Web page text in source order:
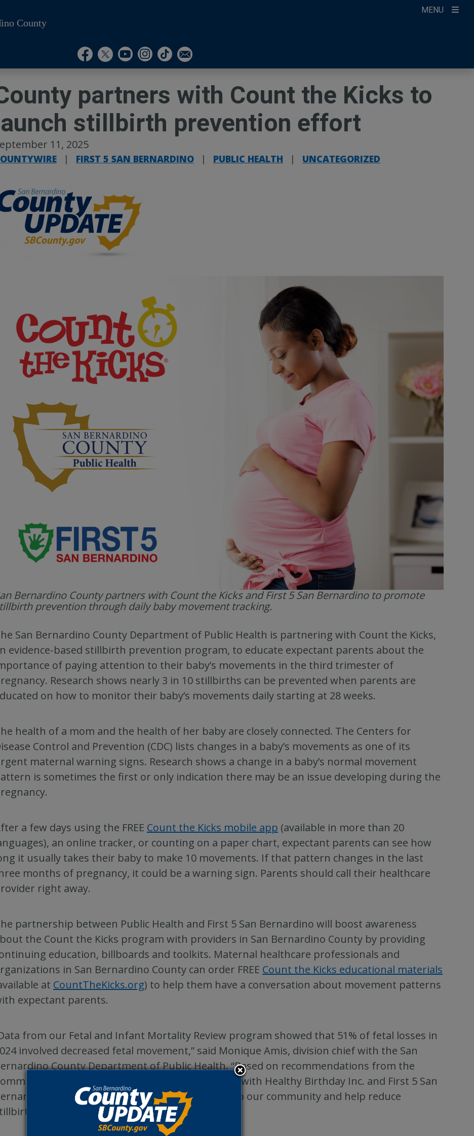
MENU
County
Visit Our Facebook Page
Visit Our Twitter Profile
Visit Our Youtube Channel
Visit Our Instagram Account
Subscribe to our TikTok
Subscribe to our Newsletter
partners with Count the Kicks to
stillbirth prevention effort
11, 2025
| FIRST 5 SAN BERNARDINO | PUBLIC HEALTH | UNCATEGORIZED
Bernardino County partners with Count the Kicks and First 5 San Bernardino to promote
prevention through daily baby movement tracking.
San Bernardino County Department of Public Health is partnering with Count the Kicks,
evidence-based stillbirth prevention program, to educate expectant parents about the
of paying attention to their baby’s movements in the third trimester of
Research shows nearly 3 in 10 stillbirths can be prevented when parents are
on how to monitor their baby’s movements daily starting at 28 weeks.
health of a mom and the health of her baby are closely connected. The Centers for
Control and Prevention (CDC) lists changes in a baby’s movements as one of its
maternal warning signs. Research shows a change in a baby’s normal movement
is sometimes the first or only indication there may be an issue developing during the
a few days using the FREE Count the Kicks mobile app (available in more than 20
an online tracker, or counting on a paper chart, expectant parents can see how
it usually takes their baby to make 10 movements. If that pattern changes in the last
months of pregnancy, it could be a warning sign. Parents should call their healthcare
right away.
partnership between Public Health and First 5 San Bernardino will boost awareness
the Count the Kicks program with providers in San Bernardino County by providing
education, billboards and toolkits. Maternal healthcare professionals and
in San Bernardino County can order FREE Count the Kicks educational materials
at CountTheKicks.org) to help them have a conversation about movement patterns
expectant parents.
from our Fetal and Infant Mortality Review program showed that 51% of fetal losses in
involved decreased fetal movement,” said Monique Amis, division chief with the San
County Department of Public Health. “Based on recommendations from the
Action Team, we are excited to partner with Healthy Birthday Inc. and First 5 San
to bring the Count the Kicks program to our community and help reduce